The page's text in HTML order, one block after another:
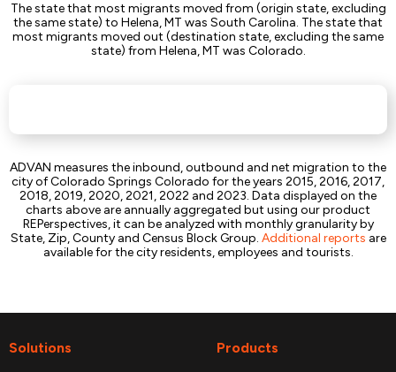
The state that most migrants moved from (origin state, excluding
the same state) to Helena, MT was South Carolina. The state that
most migrants moved out (destination state, excluding the same
state) from Helena, MT was Colorado.
ADVAN measures the inbound, outbound and net migration to the
city of Colorado Springs Colorado for the years 2015, 2016, 2017,
2018, 2019, 2020, 2021, 2022 and 2023. Data displayed on the
charts above are annually aggregated but using our product
REPerspectives, it can be analyzed with monthly granularity by
State, Zip, County and Census Block Group. Additional reports are
available for the city residents, employees and tourists.
Solutions Products